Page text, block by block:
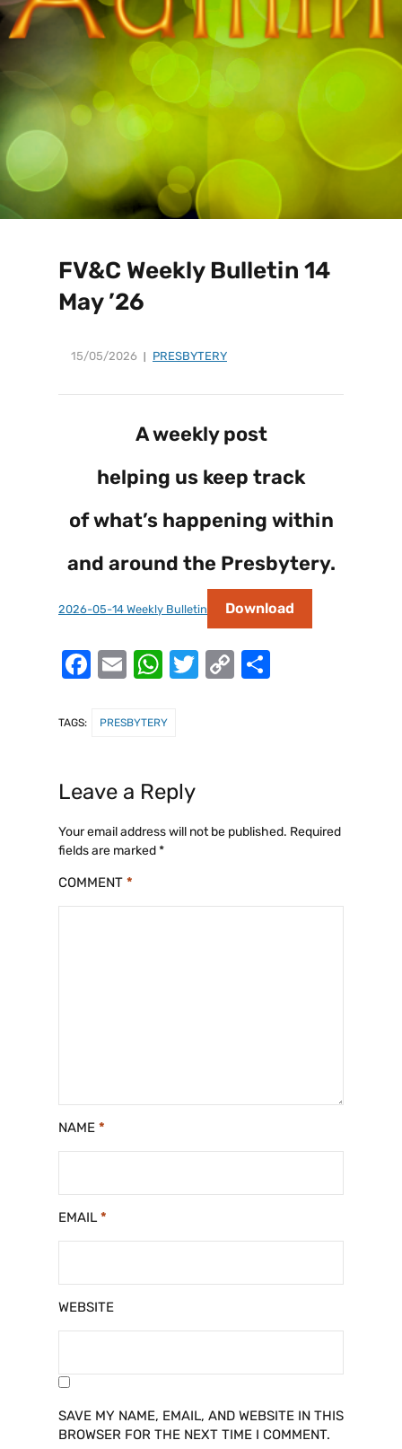
FV&C Weekly Bulletin 14
May ’26
15/05/2026 PRESBYTERY
A weekly post
helping us keep track
of what’s happening within
and around the Presbytery.
2026-05-14 Weekly Bulletin Download
F
c
b
o
o
k
E
ai
W
at
A
p
p
T
C
k
TAGS: PRESBYTERY
Leave a Reply
Your email address will not be published. Required
fields are marked*
COMMENT *
NAME *
EMAIL *
WEBSITE
SAVE MY NAME, EMAIL, AND WEBSITE IN THIS
BROWSER FOR THE NEXT TIME I COMMENT.